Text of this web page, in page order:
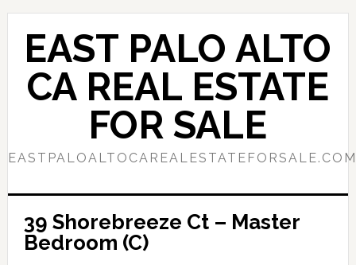
Skip
content
Skip
primary
sidebar
EAST PALO ALTO
CA REAL ESTATE
FOR SALE
EASTPALOALTOCAREALESTATEFORSALE.COM
39 Shorebreeze Ct – Master
Bedroom (C)